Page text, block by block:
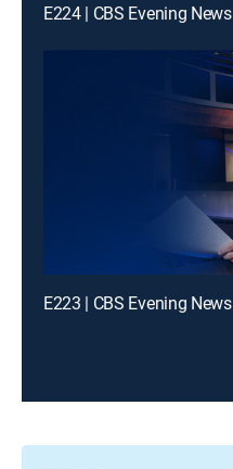
E224 | CBS Evening News
E223 | CBS Evening News